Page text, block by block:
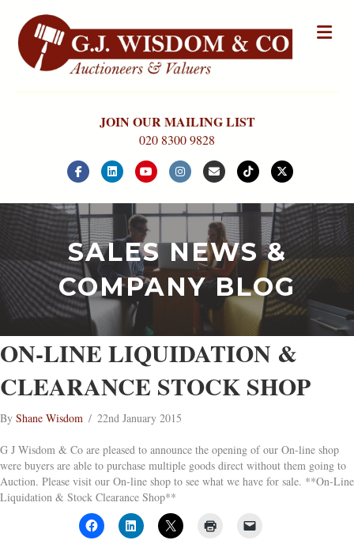
JOIN OUR MAILING LIST
020 8300 9828
FacebookLinkedinYoutubeInstagramEmail Tiktok X-twitter
SALES NEWS &
COMPANY BLOG
ON-LINE LIQUIDATION &
CLEARANCE STOCK SHOP
By Shane Wisdom / 22nd January 2015
G J Wisdom & Co are pleased to announce the opening of our On-line shop
were buyers are able to purchase multiple goods direct without them going to
Auction. Please visit our On-line shop to see what we have for sale. **On-Line
Liquidation & Stock Clearance Shop**